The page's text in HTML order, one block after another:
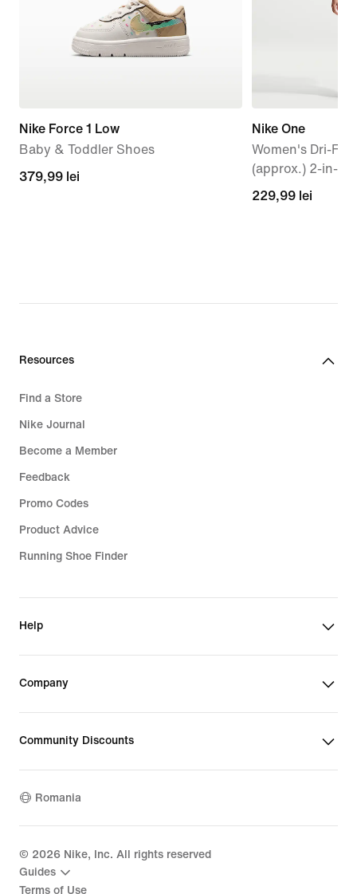
Nike Force 1 Low
Baby & Toddler Shoes
379,99
379,99 lei
Nike One
Women's Dri-FIT
(approx.) 2-in-1
229,99
229,99 lei
Resources
Find a Store
Nike Journal
Become a Member
Feedback
Promo Codes
Product Advice
Running Shoe Finder
Help
Company
Community Discounts
Romania
© 2026 Nike, Inc. All rights reserved
Guides
Terms of Use